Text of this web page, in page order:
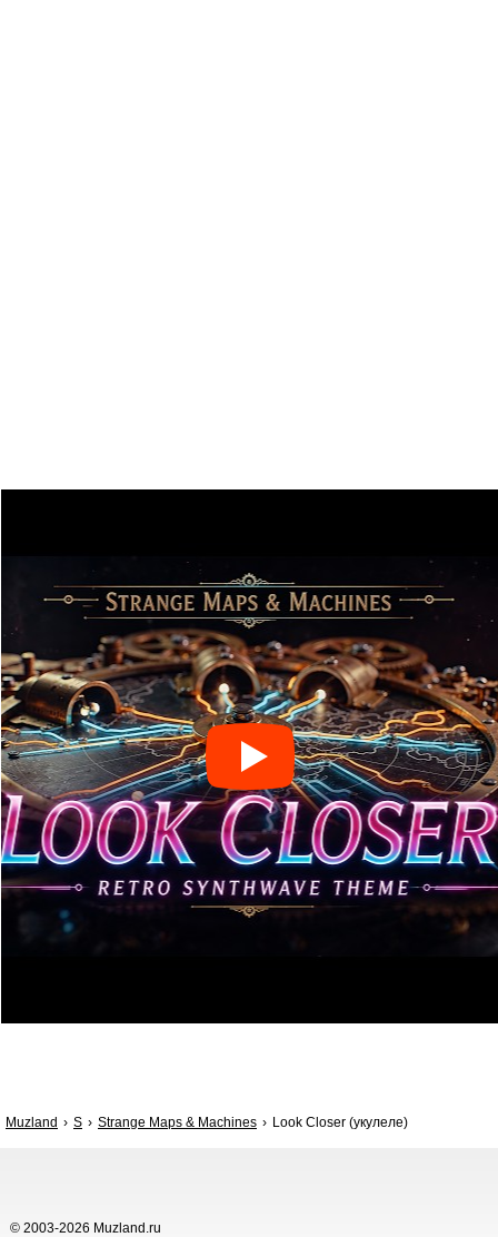
Muzland S Strange Maps & Machines Look Closer (укулеле)
© 2003-2026 Muzland.ru